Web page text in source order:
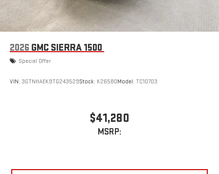
Bluetooth®
audio streaming for select devices
Apple CarPlay™ capability for compatible phones
3
Android Auto™ capability for compatible phones 4
2026 GMC SIERRA 1500
Special Offer
VIN: 3GTNHAEK9TG243529Stock: K26580Model: TC10703
$41,280
MSRP: